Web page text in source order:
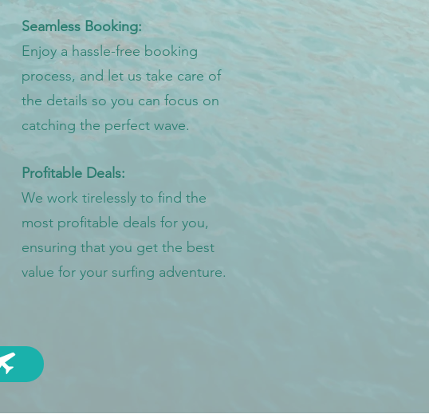
Seamless Booking:
Enjoy a hassle-free booking
process, and let us take care of
the details so you can focus on
catching the perfect wave.
Profitable Deals:
We work tirelessly to find the
most profitable deals for you,
ensuring that you get the best
value for your surfing adventure.